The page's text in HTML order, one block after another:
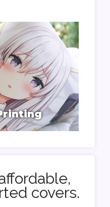
covers.